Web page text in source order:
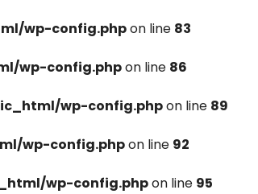
wp-config.phpon line 83
wp-config.phpon line 86
wp-config.phpon line 89
wp-config.phpon line 92
wp-config.phpon line 95